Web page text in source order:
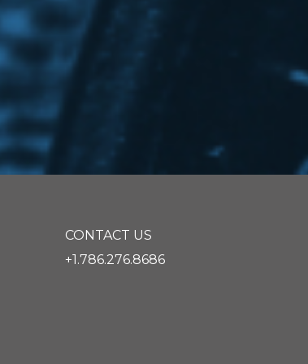
CONTACT US
+1.786.276.8686